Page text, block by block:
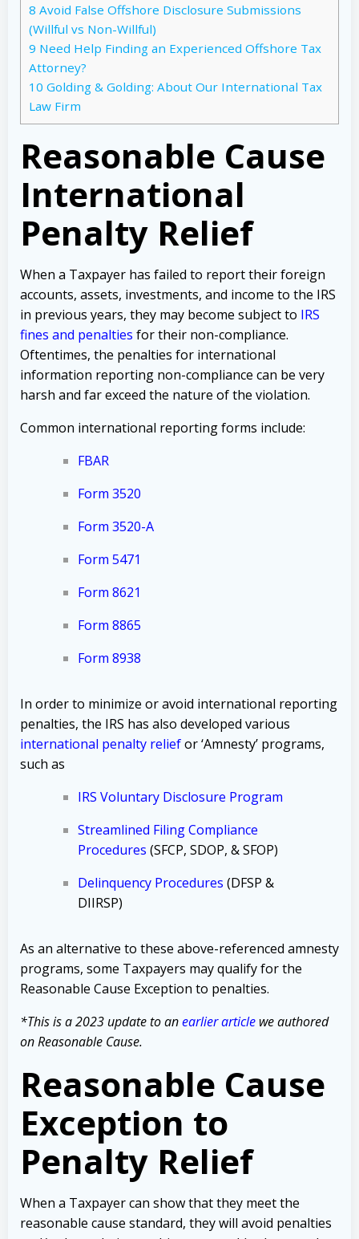
8 Avoid False Offshore Disclosure Submissions
(Willful vs Non-Willful)
9 Need Help Finding an Experienced Offshore Tax
Attorney?
10 Golding & Golding: About Our International Tax
Law Firm
Reasonable Cause
International
Penalty Relief
When a Taxpayer has failed to report their foreign
accounts, assets, investments, and income to the IRS
in previous years, they may become subject to IRS
fines and penalties for their non-compliance.
Oftentimes, the penalties for international
information reporting non-compliance can be very
harsh and far exceed the nature of the violation.
Common international reporting forms include:
FBAR
Form 3520
Form 3520-A
Form 5471
Form 8621
Form 8865
Form 8938
In order to minimize or avoid international reporting
penalties, the IRS has also developed various
international penalty reliefor ‘Amnesty’ programs,
such as
IRS Voluntary Disclosure Program
Streamlined Filing Compliance
Procedures (SFCP, SDOP, & SFOP)
Delinquency Procedures (DFSP &
DIIRSP)
As an alternative to these above-referenced amnesty
programs, some Taxpayers may qualify for the
Reasonable Cause Exception to penalties.
*This is a 2023 update to anearlier article we authored
on Reasonable Cause.
Reasonable Cause
Exception to
Penalty Relief
When a Taxpayer can show that they meet the
reasonable cause standard, they will avoid penalties